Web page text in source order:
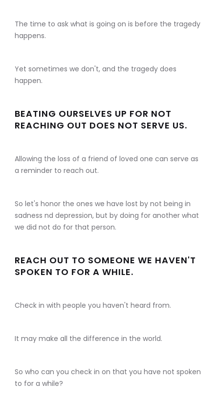
The time to ask what is going on is before the tragedy
happens.
Yet sometimes we don't, and the tragedy does
happen.
BEATING OURSELVES UP FOR NOT
REACHING OUT DOES NOT SERVE US.
Allowing the loss of a friend of loved one can serve as
a reminder to reach out.
So let's honor the ones we have lost by not being in
sadness nd depression, but by doing for another what
we did not do for that person.
REACH OUT TO SOMEONE WE HAVEN'T
SPOKEN TO FOR A WHILE.
Check in with people you haven't heard from.
It may make all the difference in the world.
So who can you check in on that you have not spoken
to for a while?